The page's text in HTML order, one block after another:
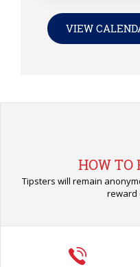
VIEW
HOW TO
Tipsters will remain
reward